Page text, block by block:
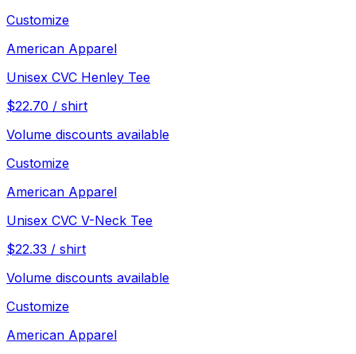
Customize
American Apparel
Unisex CVC Henley Tee
$22.70 / shirt
Volume discounts available
Customize
American Apparel
Unisex CVC V-Neck Tee
$22.33 / shirt
Volume discounts available
Customize
American Apparel